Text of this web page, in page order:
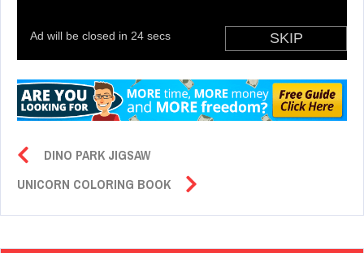
DINO PARK JIGSAW
UNICORN COLORING BOOK